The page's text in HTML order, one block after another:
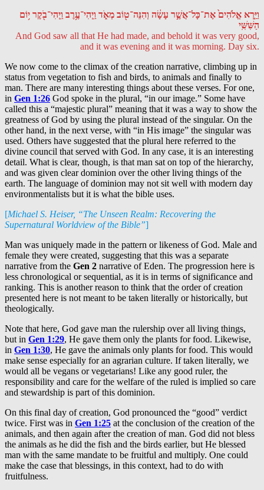
וַיַּ֤רְא אֱלֹהִים֙ אֶת־כָּל־אֲשֶׁ֣ר עָשָׂ֔ה וְהִנֵּה־ט֖וֹב מְאֹ֑ד וַֽיְהִי־עֶ֥רֶב וַֽיְהִי־בֹ֖קֶר י֥וֹם
הַשִּׁשִּֽׁי
And God saw all that He had made, and behold it was very good,
and it was evening and it was morning. Day six.
We now come to the climax of the creation narrative, climbing up in
status from vegetation to fish and birds, to animals and finally to
man. There are many interesting things about these verses. For one,
in Gen 1:26 God spoke in the plural, “in our image.” Some have
called this a “majestic plural” meaning that it was a way to show the
greatness of God by using the plural instead of the singular. On the
other hand, in the next verse, with “in His image” the singular was
used. Others have suggested that the plural here referred to the
divine council that served with God. In any case, it is an interesting
detail. What is clear, though, is that man sat on top of the hierarchy,
and was given clear dominion over the other living things of the
earth. The language of dominion may not sit well with modern day
environmentalists but it is what the bible uses.
[Michael S. Heiser, “The Unseen Realm: Recovering the
Supernatural Worldview of the Bible”]
Man was uniquely made in the pattern or likeness of God. Male and
female they were created, suggesting that this was a separate
narrative from the Gen 2 narrative of Eden. The progression here is
less chronological or sequential, as it is in terms of significance and
ranking. This is another reason to think that the order of creation
presented here is not meant to be taken literally or historically, but
theologically.
Note that here, God gave man the rulership over all living things,
but in Gen 1:29, He gave them only the plants for food. Likewise,
in Gen 1:30, He gave the animals only plants for food. This would
make sense especially for an agrarian culture. If taken literally, we
would all be vegans or vegetarians! Like any good ruler, the
responsibility and care for the welfare of the ruled is implied so care
and stewardship is part of this dominion.
On this final day of creation, God pronounced the “good” verdict
twice. First was in Gen 1:25 at the conclusion of the creation of the
animals, and then again after the creation of man. God did not bless
the animals as he did the fish and the birds earlier, but He blessed
man with the same mandate to be fruitful and multiply. One could
make the case that blessings, in this context, had to do with
fruitfulness.